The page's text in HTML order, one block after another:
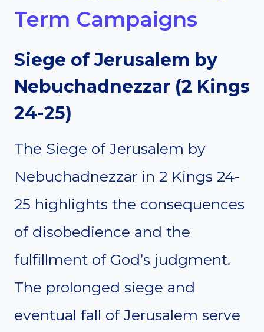
Term Campaigns
Siege of Jerusalem by
Nebuchadnezzar (2 Kings
24-25)
The Siege of Jerusalem by
Nebuchadnezzar in 2 Kings 24-
25 highlights the consequences
of disobedience and the
fulfillment of God’s judgment.
The prolonged siege and
eventual fall of Jerusalem serve